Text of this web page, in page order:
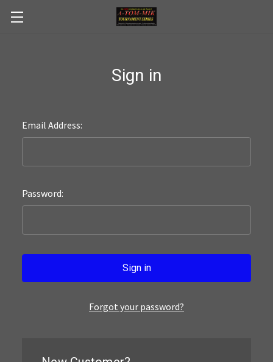
Skip to main content
Sign in
Email Address:
Password:
Forgot your password?